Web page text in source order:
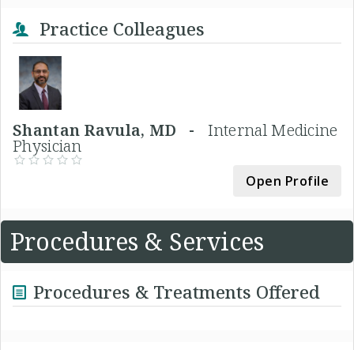
Practice Colleagues
Shantan Ravula, MD - Internal Medicine
Physician
Open Profile
Procedures & Services
Procedures & Treatments Offered